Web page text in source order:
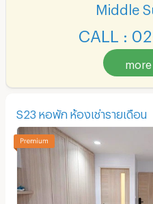
Middle
CALL :
more
S23 หอพัก ห้องเช่ารายเดือน